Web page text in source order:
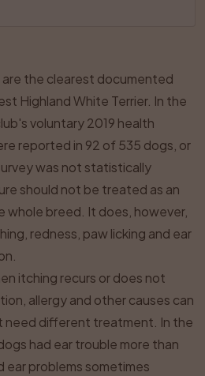
are the clearest documented
Highland White Terrier. In the
voluntary 2019 health
reported in 92 of 535 dogs, or
was not statistically
should not be treated as an
breed. It does, however,
redness, paw licking and ear
itching recurs or does not
allergy and other causes can
need different treatment. In the
had ear trouble more than
ear problems sometimes